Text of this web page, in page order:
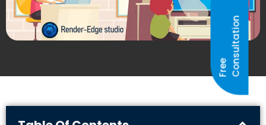
F
R
E
E
C
O
N
S
U
L
T
A
T
I
O N